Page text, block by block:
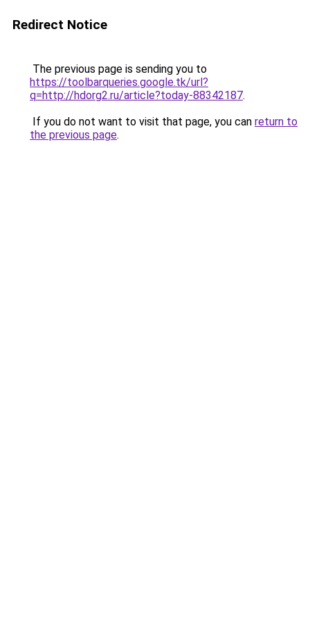
Redirect Notice
The previous page is sending you to
https://toolbarqueries.google.tk/url?
q=http://hdorg2.ru/article?today-88342187.
If you do not want to visit that page, you can return to
the previous page.